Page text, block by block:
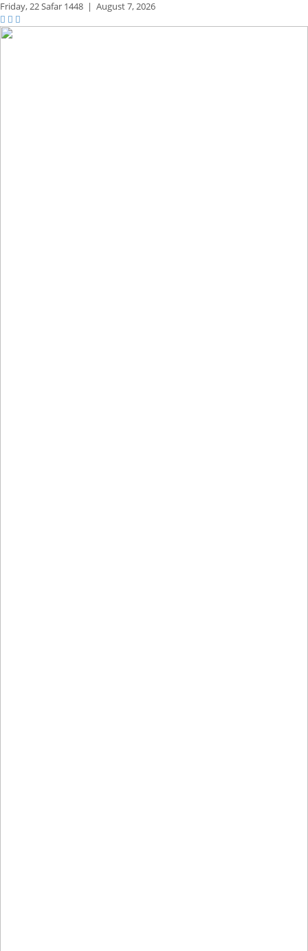
Friday,22 Safar 1448 | August 7, 2026